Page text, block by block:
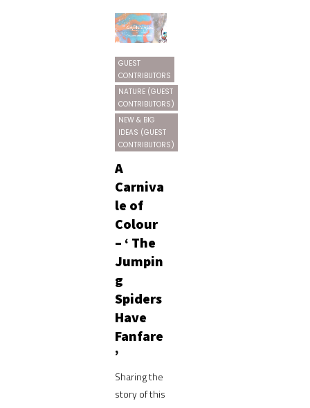
GUEST
CONTRIBUTORS
NATURE (GUEST
CONTRIBUTORS)
NEW & BIG
IDEAS (GUEST
CONTRIBUTORS)
A
Carniva
le of
Colour
– ‘ The
Jumpin
g
Spiders
Have
Fanfare
’
Sharing the
story of this